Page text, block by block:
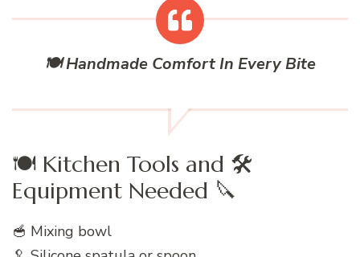
🍽️ Handmade Comfort In Every Bite
🍽️ Kitchen Tools and 🛠️
Equipment Needed 🔪
🥣 Mixing bowl